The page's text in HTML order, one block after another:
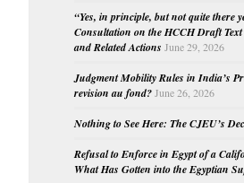
“Yes, in principle, but not quite there
Consultation on the HCCH Draft
and Related Actions June 29, 2026
Judgment Mobility Rules in India’s
revision au fond? June 26, 2026
Nothing to See Here: The CJEU’s
Refusal to Enforce in Egypt of a
What Has Gotten into the Egyptian